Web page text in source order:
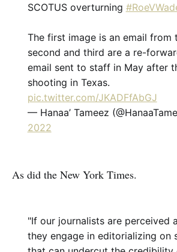
SCOTUS overturning
The first image is an email from
second and third are a re-
email sent to staff in May after
shooting in Texas.
pic.twitter.com/JKADFfAbGJ
— Hanaa’ Tameez
2022
As did the New York Times.
"If our journalists are perceived
they engage in editorializing on